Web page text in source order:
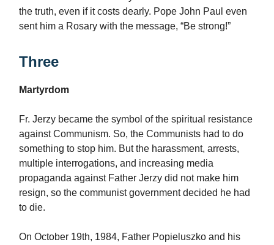
the truth, even if it costs dearly. Pope John Paul even
sent him a Rosary with the message, “Be strong!”
Three
Martyrdom
Fr. Jerzy became the symbol of the spiritual resistance
against Communism. So, the Communists had to do
something to stop him. But the harassment, arrests,
multiple interrogations, and increasing media
propaganda against Father Jerzy did not make him
resign, so the communist government decided he had
to die.
On October 19th, 1984, Father Popieluszko and his